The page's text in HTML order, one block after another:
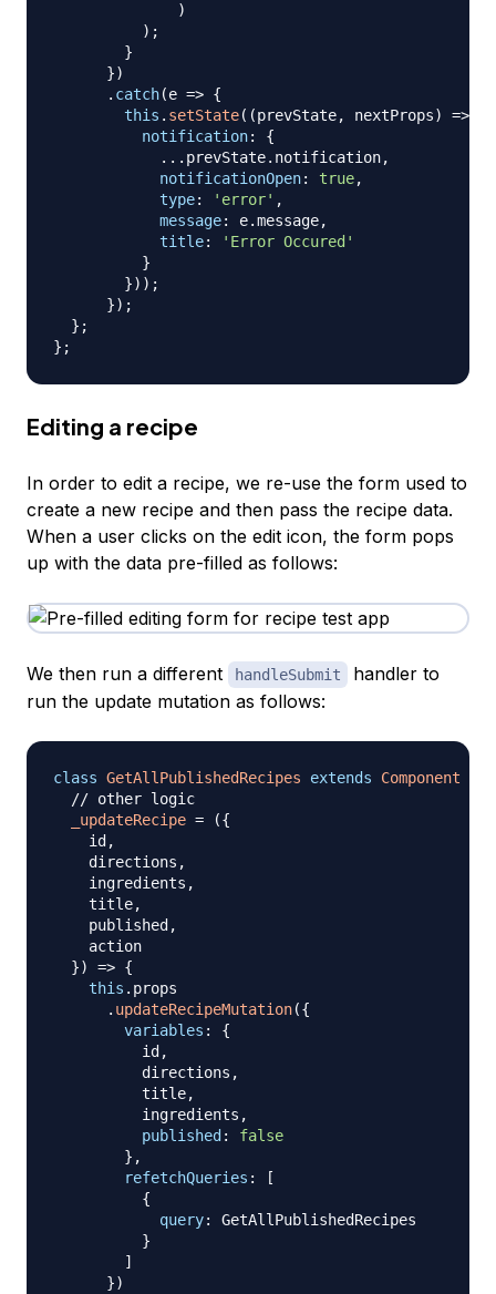
)
) ;
}
})
. catch(e => {
this . setState( (prevState, nextProps) =>
notification:
{
... prevState. notification,
notificationOpen: true,
type: 'error' ,
message: e.message,
title:
'Error Occured'
}
}) ) ;
}) ;
} ;
} ;
Editing a recipe
In order to edit a recipe, we re-use the form used to
create a new recipe and then pass the recipe data.
When a user clicks on the edit icon, the form pops
up with the data pre-filled as follows:
We then run a different handleSubmit
handler to
run the update mutation as follows:
class GetAllPublishedRecipes extends Component
// other logic
_updateRecipe = ({
    id
,
    directions
,
    ingredients
,
    title
,
    published
,
    action
}) => {
this . props
. updateRecipeMutation({
variables :
{
          id
,
          directions
,
          title
,
          ingredients
,
published :
false
} ,
refetchQueries :
[
{
query:
GetAllPublishedRecipes
}
]
})